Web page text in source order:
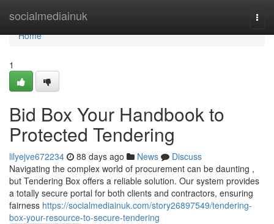
socialmediainuk
Home
Home
1
Bid Box Your Handbook to
Protected Tendering
lilyejve672234 88 days ago News
Discuss
Navigating the complex world of procurement can be daunting ,
but Tendering Box offers a reliable solution. Our system provides
a totally secure portal for both clients and contractors, ensuring
fairness https://socialmediainuk.com/story26897549/tendering-
box-your-resource-to-secure-tendering